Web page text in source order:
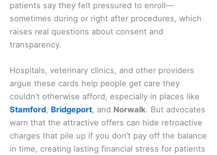
patients say they felt pressured to enroll—
sometimes during or right after procedures, which
raises real questions about consent and
transparency.
Hospitals, veterinary clinics, and other providers
argue these cards help people get care they
couldn’t otherwise afford, especially in places like
Stamford, Bridgeport, and Norwalk. But advocates
warn that the attractive offers can hide retroactive
charges that pile up if you don’t pay off the balance
in time, creating lasting financial stress for patients